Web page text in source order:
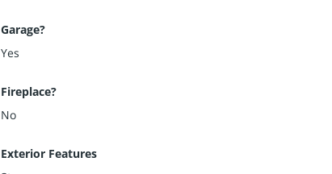
Garage?
Yes
Fireplace?
No
Exterior Features